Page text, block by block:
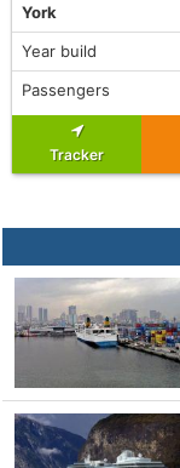
York
Year build
Passengers
Tracker